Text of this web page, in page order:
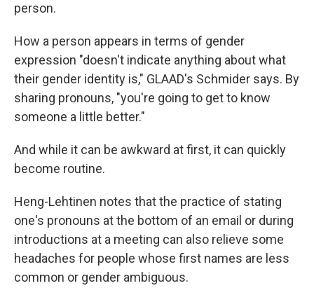
person.
How a person appears in terms of gender
expression "doesn't indicate anything about what
their gender identity is," GLAAD's Schmider says. By
sharing pronouns, "you're going to get to know
someone a little better."
And while it can be awkward at first, it can quickly
become routine.
Heng-Lehtinen notes that the practice of stating
one's pronouns at the bottom of an email or during
introductions at a meeting can also relieve some
headaches for people whose first names are less
common or gender ambiguous.